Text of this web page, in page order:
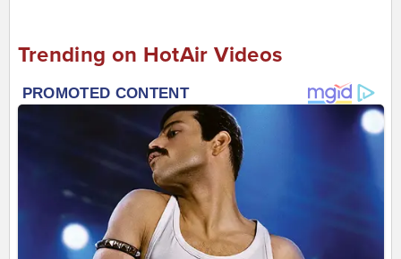
Trending on HotAir Videos